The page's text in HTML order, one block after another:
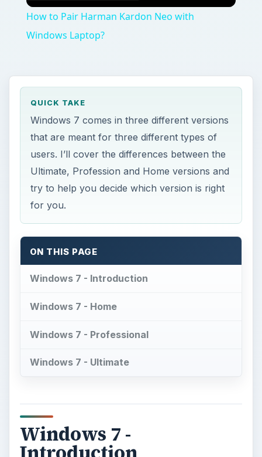
How to Pair Harman Kardon Neo with
Windows Laptop?
QUICK TAKE
Windows 7 comes in three different versions
that are meant for three different types of
users. I’ll cover the differences between the
Ultimate, Profession and Home versions and
try to help you decide which version is right
for you.
ON THIS PAGE
Windows 7 - Introduction
Windows 7 - Home
Windows 7 - Professional
Windows 7 - Ultimate
Windows 7 -